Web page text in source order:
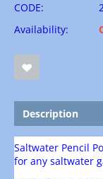
CODE:
Availability:
Description
Saltwater Pencil
for any saltwater